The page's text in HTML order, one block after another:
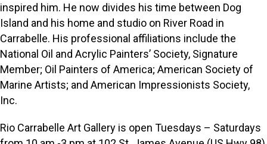
inspired him. He now divides his time between Dog
Island and his home and studio on River Road in
Carrabelle. His professional affiliations include the
National Oil and Acrylic Painters’ Society, Signature
Member; Oil Painters of America; American Society of
Marine Artists; and American Impressionists Society,
Inc.
Rio Carrabelle Art Gallery is open Tuesdays – Saturdays